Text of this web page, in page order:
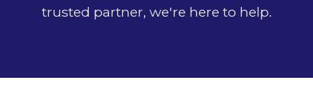
trusted partner, we're here to help.